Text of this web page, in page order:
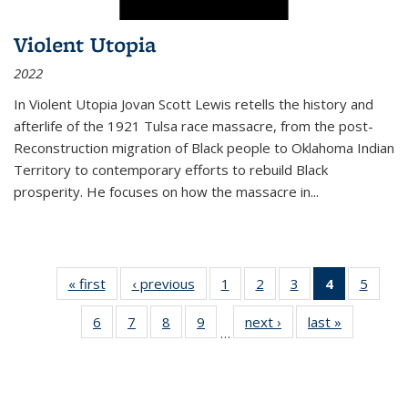
Violent Utopia
2022
In Violent Utopia Jovan Scott Lewis retells the history and
afterlife of the 1921 Tulsa race massacre, from the post-
Reconstruction migration of Black people to Oklahoma Indian
Territory to contemporary efforts to rebuild Black
prosperity. He focuses on how the massacre in...
« first
Thumbnail
list:
Publications
‹ previous
Thumbnail
list:
Publications
1
of 11
Thumbnail
list:
Publications
2
of 11
Thumbnail
list:
Publications
3
of 11
Thumbnail
list:
Publications
4
of 11
5
6
of 11
Thumbnail
7
of 11
Thumbnail
8
of 11
Thumbnail
9
of 11
Thumbnail
…
next ›
Thumbnail
list:
last »